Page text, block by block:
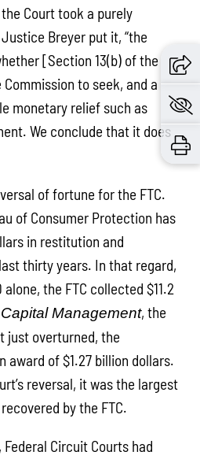
Court took a purely
Breyer put it, “the
[Section 13(b) of the
to seek, and a
monetary relief such as
We conclude that it does
of fortune for the FTC.
of Consumer Protection has
in restitution and
thirty years. In that regard,
the FTC collected $11.2
Management, the
just overturned, the
award of $1.27 billion dollars.
reversal, it was the largest
by the FTC.
Circuit Courts had